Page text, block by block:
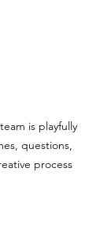
is playfully
questions,
process